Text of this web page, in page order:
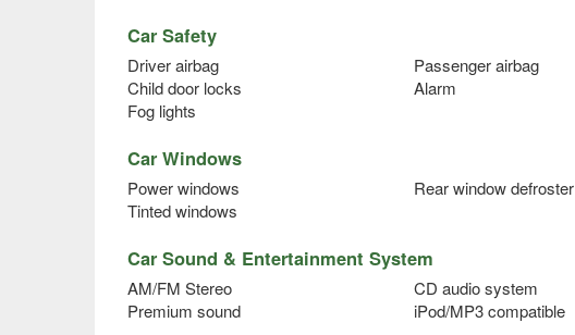
Car Safety
Driver airbag Passenger airbag
Child door locks
Alarm
Fog lights
Car Windows
Power windows Rear window defroster
Tinted windows
Car Sound & Entertainment System
AM/FM Stereo CD audio system
Premium sound
iPod/MP3 compatible